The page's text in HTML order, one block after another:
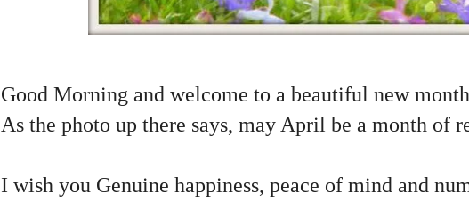
Good Morning and welcome to a beautiful new
As the photo up there says, may April be a month of
I wish you Genuine happiness, peace of mind and